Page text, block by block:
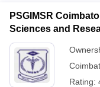
PSGIMSR
Sciences and
Rating: